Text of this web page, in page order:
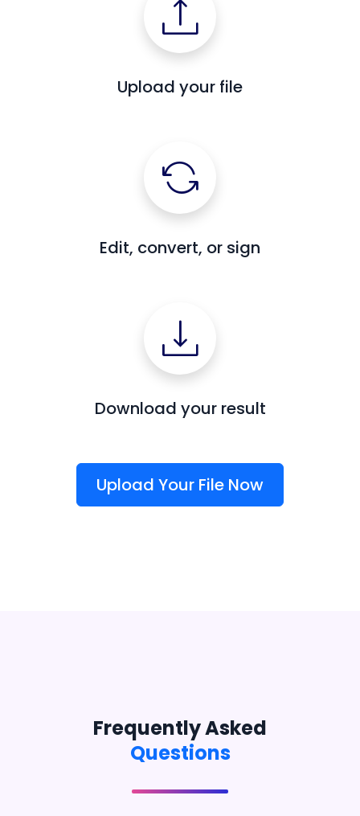
Upload your file
Edit, convert, or sign
Download your result
Upload Your File Now
Frequently Asked
Questions